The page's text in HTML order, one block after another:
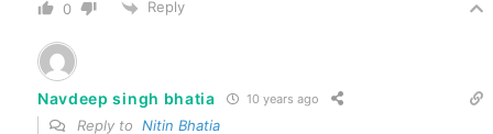
0 Reply
Navdeep singh bhatia 10 years ago
Reply to Nitin Bhatia